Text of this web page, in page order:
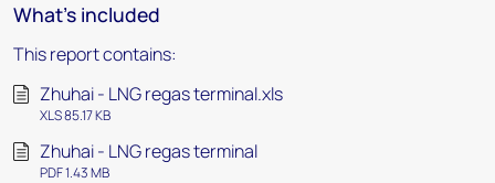
What's included
This report contains:
Zhuhai - LNG regas terminal.xls
XLS 85.17 KB
Zhuhai - LNG regas terminal
PDF 1.43 MB